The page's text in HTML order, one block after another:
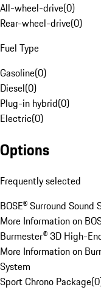
All-wheel-drive(0)
Rear-wheel-drive(0)
Fuel Type
Gasoline(0)
Diesel(0)
Plug-in hybrid(0)
Electric(0)
Options
Frequently selected
BOSE® Surround Sound
More Information on
Burmester® 3D High-
More Information on
System
Sport Chrono Package(0